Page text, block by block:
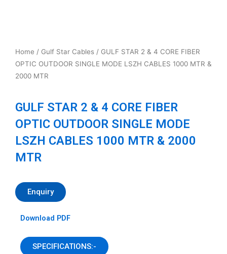
Home / Gulf Star Cables / GULF STAR 2 & 4 CORE FIBER
OPTIC OUTDOOR SINGLE MODE LSZH CABLES 1000 MTR &
2000 MTR
GULF STAR 2 & 4 CORE FIBER
OPTIC OUTDOOR SINGLE MODE
LSZH CABLES 1000 MTR & 2000
MTR
Enquiry
Download PDF
SPECIFICATIONS:-